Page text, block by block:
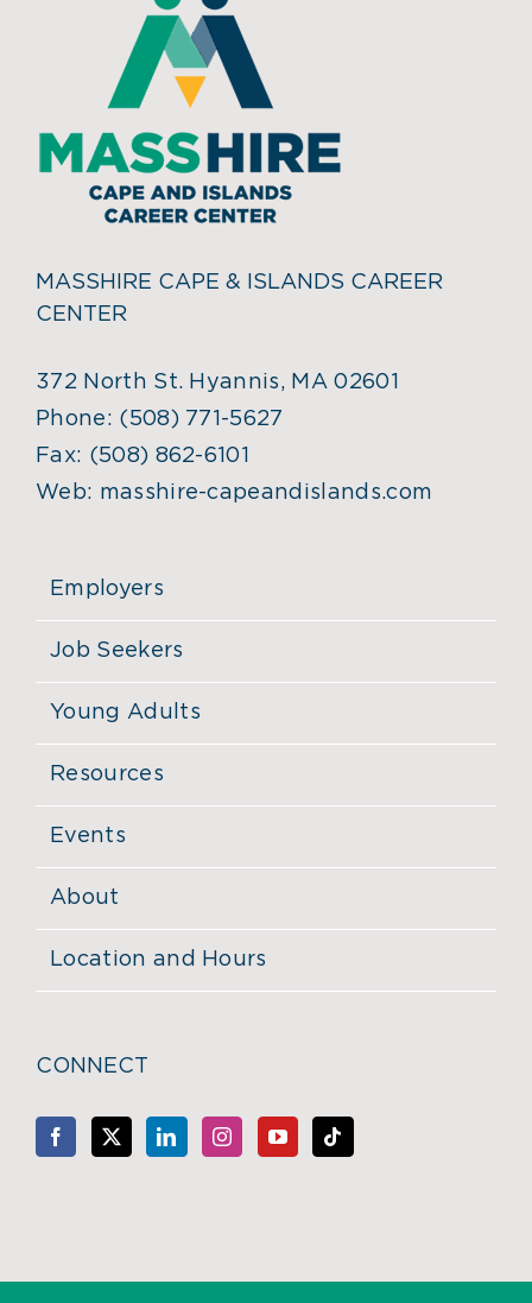
MASSHIRE CAPE & ISLANDS CAREER
CENTER
372 North St. Hyannis, MA 02601
Phone: (508) 771-5627
Fax: (508) 862-6101
Web: masshire-capeandislands.com
Employers
Job Seekers
Young Adults
Resources
Events
About
Location and Hours
CONNECT